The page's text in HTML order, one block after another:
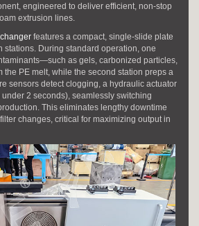
engineered to deliver efficient, non-stop
extrusion lines.
features a compact, single-slide plate
stations. During standard operation, one
as gels, carbonized particles,
PE melt, while the second station preps a
sensors detect clogging, a hydraulic actuator
2 seconds), seamlessly switching
This eliminates lengthy downtime
changes, critical for maximizing output in